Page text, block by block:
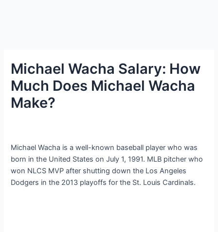
Michael Wacha Salary: How
Much Does Michael Wacha
Make?
Michael Wacha is a well-known baseball player who was
born in the United States on July 1, 1991. MLB pitcher who
won NLCS MVP after shutting down the Los Angeles
Dodgers in the 2013 playoffs for the St. Louis Cardinals.